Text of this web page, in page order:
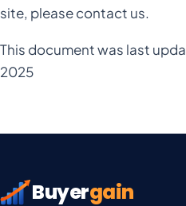
site, please contact us.
This document was last
2025
Buyergain